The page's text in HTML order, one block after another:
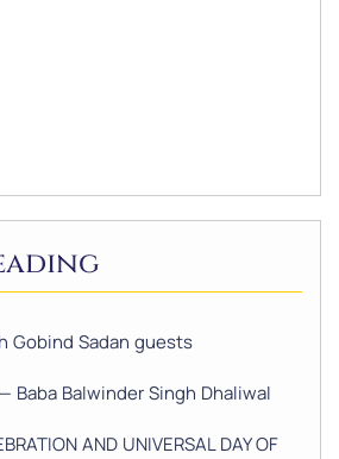
Gobind Sadan guests
Baba Balwinder Singh Dhaliwal
AND UNIVERSAL DAY OF